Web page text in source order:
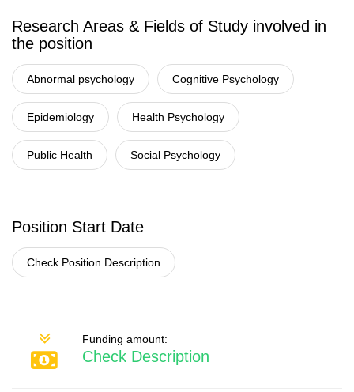
Research Areas & Fields of Study involved in
the position
Abnormal psychology Cognitive Psychology
Epidemiology Health Psychology
Public Health Social Psychology
Position Start Date
Check Position Description
Funding amount:
Check Description